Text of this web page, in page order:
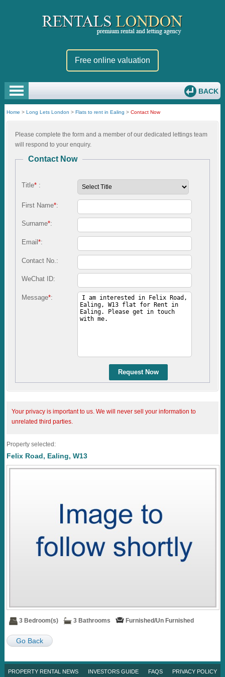
Free online valuation
BACK
Home >Long Lets London >Flats to rent in Ealing >Contact Now
Please complete the form and a member of our dedicated lettings team
will respond to your enquiry.
Contact Now
Title*:
First Name*:
Surname*:
Email *:
Contact No.:
WeChat ID:
Message*:
Request Now
Your privacy is important to us. We will never sell your information to
unrelated third parties.
Property selected:
Felix Road, Ealing, W13
3 Bedroom(s) 3 Bathrooms Furnished/Un Furnished
Go Back
PROPERTY RENTAL NEWS INVESTORS GUIDE FAQS PRIVACY POLICY